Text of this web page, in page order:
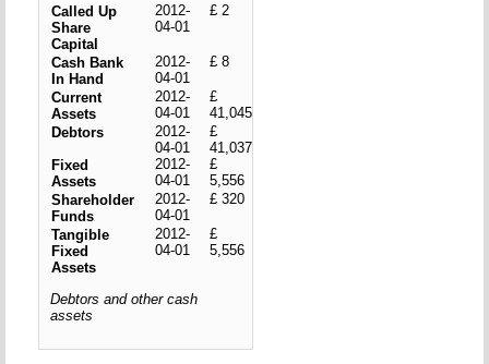
Called Up
Share
Capital
2012-
04-01
£ 2
Cash Bank
In Hand
2012-
04-01
£ 8
Current
Assets
2012-
04-01
£
41,045
Debtors
2012-
04-01
£
41,037
Fixed
Assets
2012-
04-01
£
5,556
Shareholder
Funds
2012-
04-01
£ 320
Tangible
Fixed
Assets
2012-
04-01
£
5,556
Debtors and other cash
assets